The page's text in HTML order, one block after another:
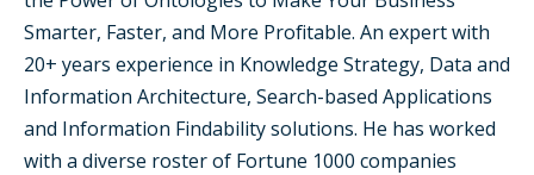
Smarter, Faster, and More Profitable. An expert with
20+ years experience in Knowledge Strategy, Data and
Information Architecture, Search-based Applications
and Information Findability solutions. He has worked
with a diverse roster of Fortune 1000 companies